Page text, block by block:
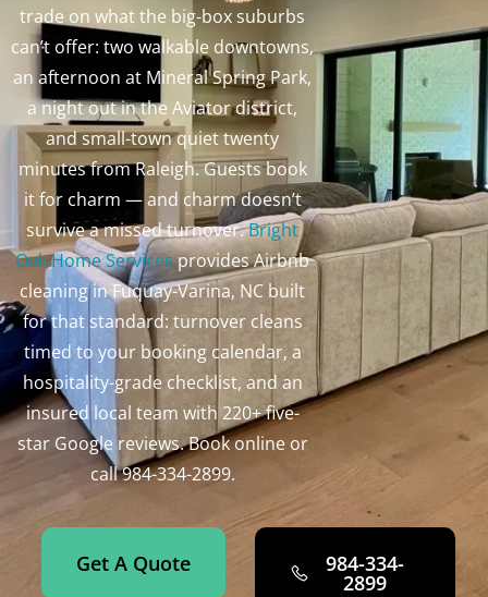
trade on what the big-box suburbs
can’t offer: two walkable downtowns,
an afternoon at Mineral Spring Park,
a night out in the Aviator district,
and small-town quiet twenty
minutes from Raleigh. Guests book
it for charm — and charm doesn’t
survive a missed turnover.Bright
Oak Home Servicesprovides Airbnb
cleaning in Fuquay-Varina, NC built
for that standard: turnover cleans
timed to your booking calendar, a
hospitality-grade checklist, and an
insured local team with 220+ five-
star Google reviews. Book online or
call 984-334-2899.
Get A Quote 984-334-
2899